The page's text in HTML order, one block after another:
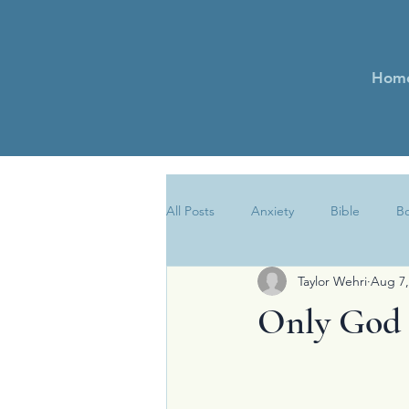
All Posts Anxiety Bible
Encouragement Essays
Only God
Taylor Wehri Aug